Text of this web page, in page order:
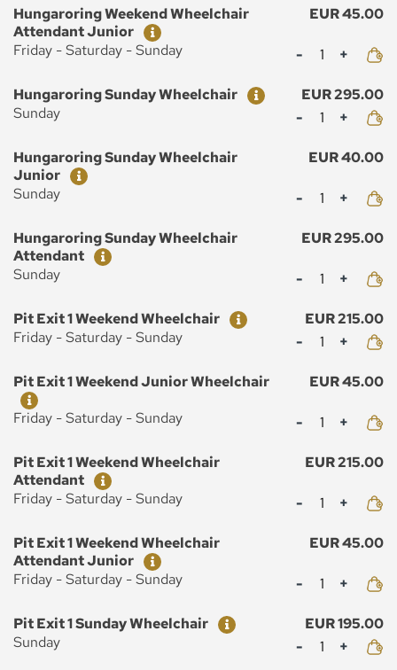
Ticket
Price
Hungaroring Weekend Wheelchair
Attendant Junior
EUR 45.00
Friday - Saturday - Sunday
Mennyiség
Ticket
Price
Hungaroring Sunday Wheelchair
EUR 295.00
Sunday
Mennyiség
Ticket
Price
Hungaroring Sunday Wheelchair
Junior
EUR 40.00
Sunday
Mennyiség
Ticket
Price
Hungaroring Sunday Wheelchair
Attendant
EUR 295.00
Sunday
Mennyiség
Ticket
Price
Pit Exit 1 Weekend Wheelchair
EUR 215.00
Friday - Saturday - Sunday
Mennyiség
Ticket
Price
Pit Exit 1 Weekend Junior Wheelchair
EUR 45.00
Friday - Saturday - Sunday
Mennyiség
Ticket
Price
Pit Exit 1 Weekend Wheelchair
Attendant
EUR 215.00
Friday - Saturday - Sunday
Mennyiség
Ticket
Price
Pit Exit 1 Weekend Wheelchair
Attendant Junior
EUR 45.00
Friday - Saturday - Sunday
Mennyiség
Ticket
Price
Pit Exit 1 Sunday Wheelchair
EUR 195.00
Sunday
Mennyiség